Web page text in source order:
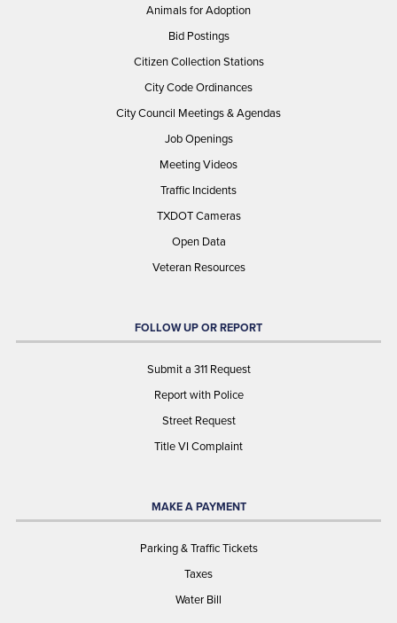
Animals for Adoption
Bid Postings
Citizen Collection Stations
City Code Ordinances
City Council Meetings & Agendas
Job Openings
Meeting Videos
Traffic Incidents
TXDOT Cameras
Open Data
Veteran Resources
FOLLOW UP OR REPORT
Submit a 311 Request
Report with Police
Street Request
Title VI Complaint
MAKE A PAYMENT
Parking & Traffic Tickets
Taxes
Water Bill